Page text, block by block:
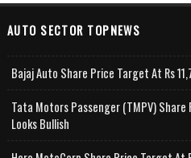
AUTO SECTOR TOPNEWS
Bajaj Auto Share Price Target At Rs
Tata Motors Passenger (TMPV)
Looks Bullish